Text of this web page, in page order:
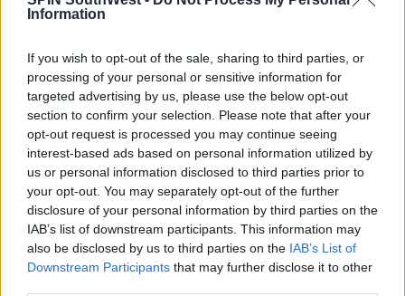
Information
If you wish to opt-out of the sale, sharing to third parties, or
processing of your personal or sensitive information for
targeted advertising by us, please use the below opt-out
section to confirm your selection. Please note that after your
opt-out request is processed you may continue seeing
interest-based ads based on personal information utilized by
us or personal information disclosed to third parties prior to
your opt-out. You may separately opt-out of the further
disclosure of your personal information by third parties on the
IAB’s list of downstream participants. This information may
also be disclosed by us to third parties on the IAB’s List of
Downstream Participants that may further disclose it to other
SHARE THIS ARTICLE
READ MORE ABOUT
DUBLIN
MOST POPULAR
MUSIC
Red Bull 'Turn It Up' Returns In
Search For Ireland's Ultimate DJ